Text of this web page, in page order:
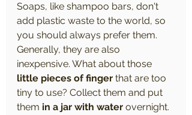
Soaps, like shampoo bars, don't
add plastic waste to the world, so
you should always prefer them.
Generally, they are also
inexpensive. What about those
little pieces of finger that are too
tiny to use? Collect them and put
them in a jar with water overnight.